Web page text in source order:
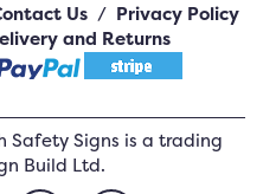
Us / Privacy Policy
and Returns
Safety Signs is a trading
Build Ltd.